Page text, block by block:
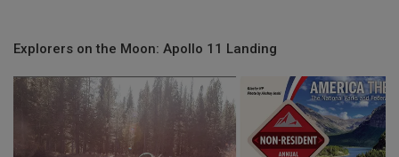
Explorers on the Moon: Apollo 11 Landing